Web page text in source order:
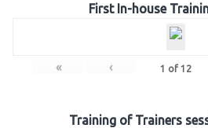
First In-house
« ‹ 1 of 12
Training of Trainers